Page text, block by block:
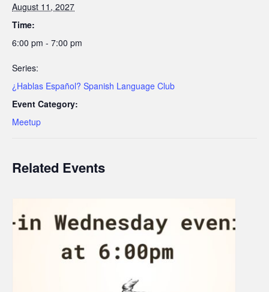
August 11, 2027
Time:
6:00 pm - 7:00 pm
Series:
¿Hablas Español? Spanish Language Club
Event Category:
Meetup
Related Events